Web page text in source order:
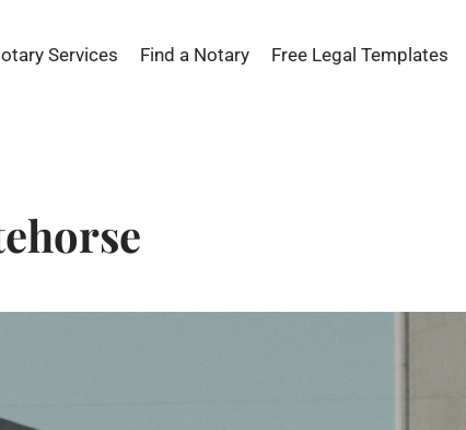
Services Find a Notary Free Legal Templates